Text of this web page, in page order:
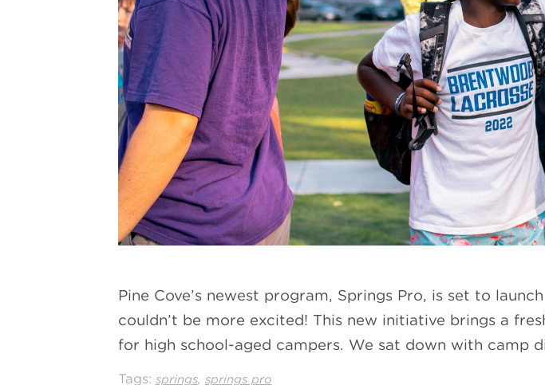
Pine Cove’s newest program, Springs Pro, is set to
couldn’t be more excited! This new initiative brings a
for high school-aged campers. We sat down with camp
Tags: springs, springs pro